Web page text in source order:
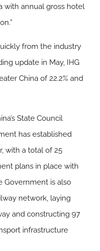
with annual gross hotel
from the industry
update in May, IHG
China of 22.2% and
State Council
has established
with a total of 25
plans in place with
Government is also
network, laying
and constructing 97
infrastructure